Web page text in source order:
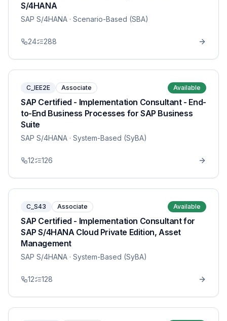
S/4HANA
SAP S/4HANA · Scenario-Based (SBA)
24 288
C_IEE2E Associate Available
SAP Certified - Implementation Consultant - End-
to-End Business Processes for SAP Business
Suite
SAP S/4HANA · System-Based (SyBA)
12 126
C_S43 Associate Available
SAP Certified - Implementation Consultant for
SAP S/4HANA Cloud Private Edition, Asset
Management
SAP S/4HANA · System-Based (SyBA)
12 128